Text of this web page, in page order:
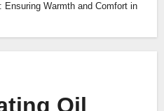
Warmth and Comfort in
Oil